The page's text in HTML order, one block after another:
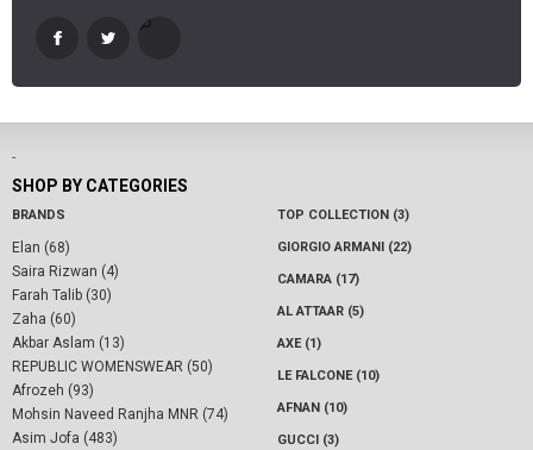
-
SHOP BY CATEGORIES
BRANDS
Elan (68)
Saira Rizwan (4)
Farah Talib (30)
Zaha (60)
Akbar Aslam (13)
REPUBLIC WOMENSWEAR (50)
Afrozeh (93)
Mohsin Naveed Ranjha MNR (74)
Asim Jofa (483)
TOP COLLECTION (3)
GIORGIO ARMANI (22)
CAMARA (17)
AL ATTAAR (5)
AXE (1)
LE FALCONE (10)
AFNAN (10)
GUCCI (3)